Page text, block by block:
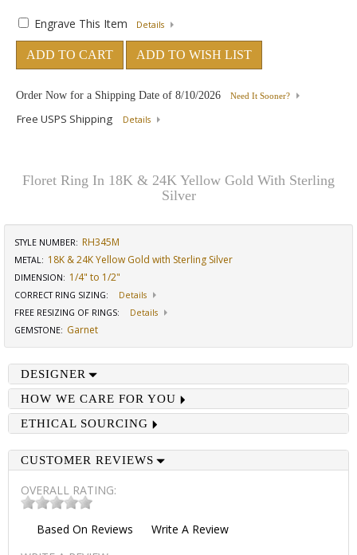
Engrave This Item Details
ADD TO CART ADD TO WISH LIST
Order Now for a Shipping Date of 8/10/2026 Need It Sooner?
Free USPS Shipping Details
Floret Ring In 18K & 24K Yellow Gold With Sterling
Silver
STYLE NUMBER: RH345M
METAL: 18K & 24K Yellow Gold with Sterling Silver
DIMENSION: 1/4" to 1/2"
CORRECT RING SIZING:
Details
FREE RESIZING OF RINGS:
Details
GEMSTONE: Garnet
DESIGNER
HOW WE CARE FOR YOU
ETHICAL SOURCING
CUSTOMER REVIEWS
OVERALL RATING:
Based On Reviews
Write A Review